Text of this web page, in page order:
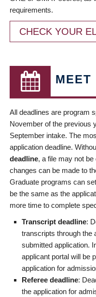
requirements.
CHECK YOUR
MEET
All deadlines are program
November of the previous
September intake. The
application deadline.
deadline, a file may not
changes can be made to
Graduate programs can
be the same as the
more time to complete
Transcript deadline:
transcripts through the
submitted application.
applicant portal will be
application for
Referee deadline:
the application for